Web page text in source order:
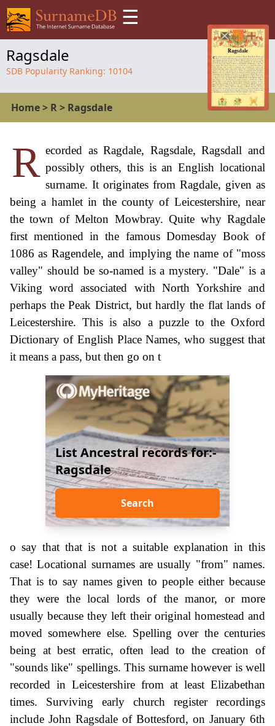
☰
Ragsdale
SDB Popularity Ranking: 10104
Home> R> Ragsdale
R ecorded as Ragdale, Ragsdale, Ragsdall and
possibly others, this is an English locational
surname. It originates from Ragdale, given as
being a hamlet in the county of Leicestershire, near
the town of Melton Mowbray. Quite why Ragdale
first mentioned in the famous Domesday Book of
1086 as Ragendele, and implying the name of "moss
valley" should be so-named is a mystery. "Dale" is a
Viking word associated with North Yorkshire and
perhaps the Peak District, but hardly the flat lands of
Leicestershire. This is also a puzzle to the Oxford
Dictionary of English Place Names, who suggest that
it means a pass, but then go on t
List Ancestral records for:-
Ragsdale
Search
o say that that is not a suitable explanation in this
case! Locational surnames are usually "from" names.
That is to say names given to people either because
they were the local lords of the manor, or more
usually because they left their original homestead and
moved somewhere else. Spelling over the centuries
being at best erratic, often lead to the creation of
"sounds like" spellings. This surname however is well
recorded in Leicestershire from at least Elizabethan
times. Surviving early church register recordings
include John Ragsdale of Bottesford, on January 6th